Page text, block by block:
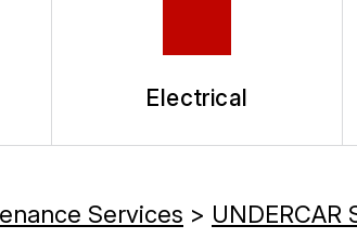
Electrical
Services > UNDERCAR